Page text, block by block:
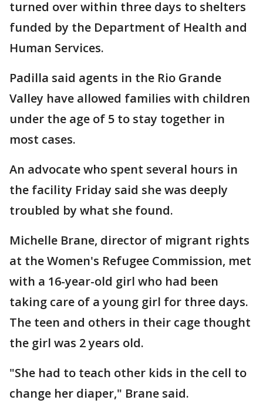
turned over within three days to shelters
funded by the Department of Health and
Human Services.
Padilla said agents in the Rio Grande
Valley have allowed families with children
under the age of 5 to stay together in
most cases.
An advocate who spent several hours in
the facility Friday said she was deeply
troubled by what she found.
Michelle Brane, director of migrant rights
at the Women's Refugee Commission, met
with a 16-year-old girl who had been
taking care of a young girl for three days.
The teen and others in their cage thought
the girl was 2 years old.
"She had to teach other kids in the cell to
change her diaper," Brane said.